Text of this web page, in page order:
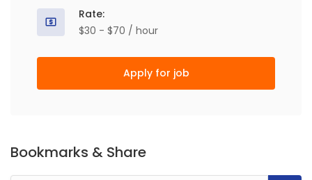
Rate:
$30 - $70 / hour
Apply for job
Bookmarks & Share